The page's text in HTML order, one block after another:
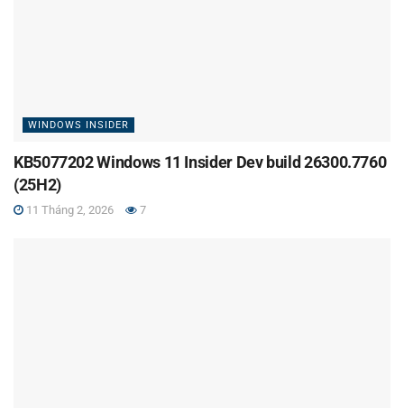
WINDOWS INSIDER
KB5077202 Windows 11 Insider Dev build 26300.7760
(25H2)
11 Tháng 2, 2026 7